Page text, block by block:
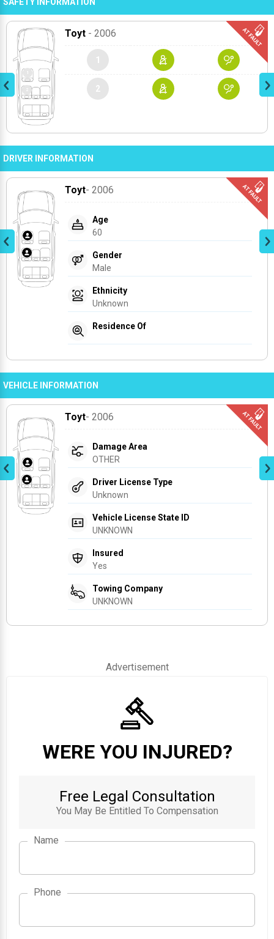
SAFETY INFORMATION
Toyt - 2006
1
2
DRIVER INFORMATION
Toyt- 2006
Age
60
Gender
Male
Ethnicity
Unknown
Residence Of
VEHICLE INFORMATION
Toyt- 2006
Damage Area
OTHER
Driver License Type
Unknown
Vehicle License State ID
UNKNOWN
Insured
Yes
Towing Company
UNKNOWN
Advertisement
WERE YOU INJURED?
Free Legal Consultation
You May Be Entitled To Compensation
Name
Phone